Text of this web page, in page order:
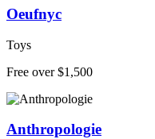
Oeufnyc
Toys
Free over $1,500
Anthropologie